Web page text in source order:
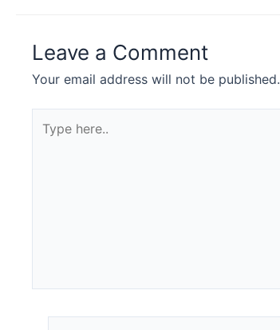
Leave a Comment
Your email address will not be published.